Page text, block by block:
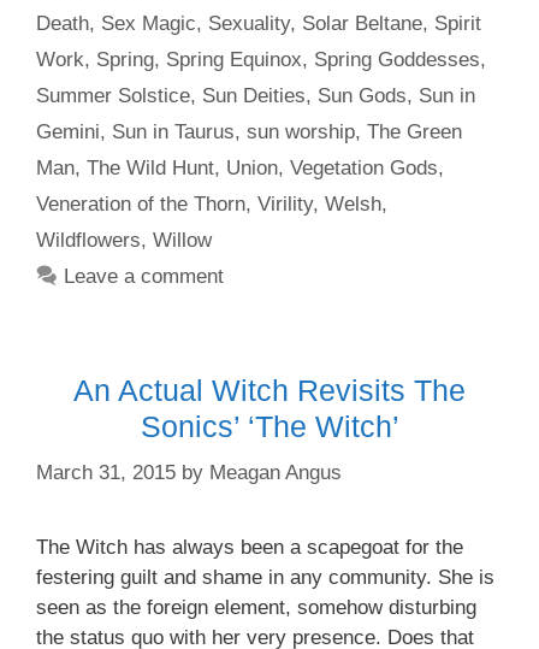
Death, Sex Magic, Sexuality, Solar Beltane, Spirit
Work, Spring, Spring Equinox, Spring Goddesses,
Summer Solstice, Sun Deities, Sun Gods, Sun in
Gemini, Sun in Taurus, sun worship, The Green
Man, The Wild Hunt, Union, Vegetation Gods,
Veneration of the Thorn, Virility, Welsh,
Wildflowers, Willow
Leave a comment
An Actual Witch Revisits The
Sonics’ ‘The Witch’
March 31, 2015 by Meagan Angus
The Witch has always been a scapegoat for the
festering guilt and shame in any community. She is
seen as the foreign element, somehow disturbing
the status quo with her very presence. Does that